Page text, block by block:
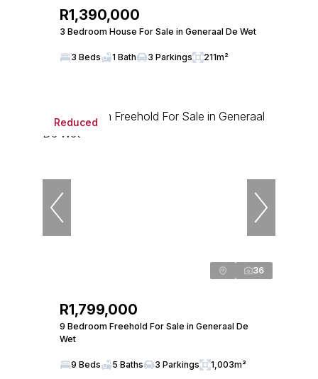
R1,390,000
3 Bedroom House For Sale in Generaal De Wet
3 Beds 1 Bath 3 Parkings 211m²
Reduced
36
R1,799,000
9 Bedroom Freehold For Sale in Generaal De
Wet
9 Beds 5 Baths 3 Parkings 1,003m²